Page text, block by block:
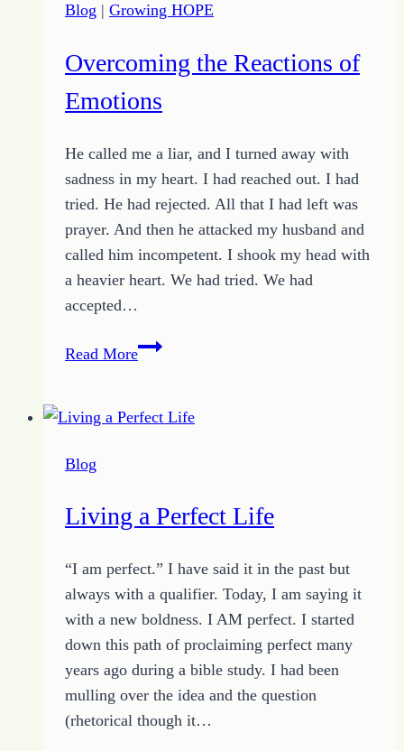
Out
Design
of
Blog | Growing HOPE
Overcoming the Reactions of
Emotions
He called me a liar, and I turned away with
sadness in my heart. I had reached out. I had
tried. He had rejected. All that I had left was
prayer. And then he attacked my husband and
called him incompetent. I shook my head with
a heavier heart. We had tried. We had
accepted…
Read MoreOvercoming
of
Blog
Living a Perfect Life
“I am perfect.” I have said it in the past but
always with a qualifier. Today, I am saying it
with a new boldness. I AM perfect. I started
down this path of proclaiming perfect many
years ago during a bible study. I had been
mulling over the idea and the question
(rhetorical though it…